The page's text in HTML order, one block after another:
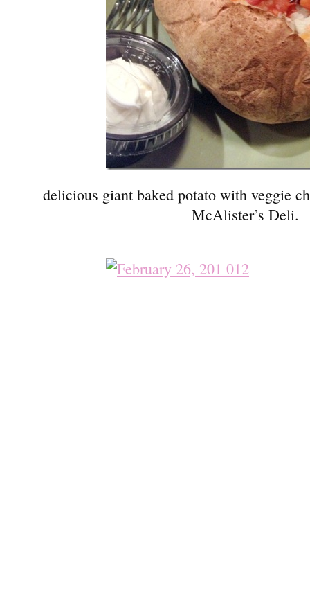
delicious giant baked potato with veggie
McAlister’s Deli.